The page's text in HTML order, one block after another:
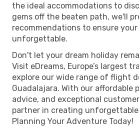
the ideal accommodations to
gems off the beaten path, we'll
recommendations to ensure
unforgettable.
Don't let your dream holiday
Visit eDreams, Europe’s largest
explore our wide range of flight
Guadalajara. With our affordable
advice, and exceptional
partner in creating
Planning Your Adventure Today!